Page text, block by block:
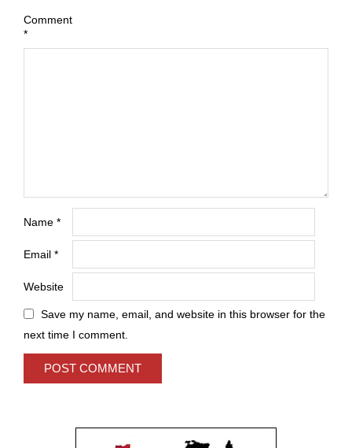
Comment
*
Name *
Email *
Website
Save my name, email, and website in this browser for the
next time I comment.